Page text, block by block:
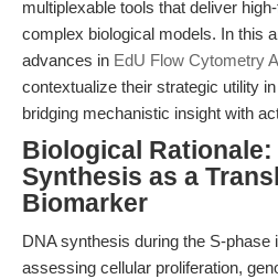
multiplexable tools that deliver
complex biological models. In this
advances in EdU Flow Cytometry
contextualize their strategic utility
bridging mechanistic insight with
Biological Rationale:
Synthesis as a
Biomarker
DNA synthesis during the S-phase
assessing cellular proliferation,